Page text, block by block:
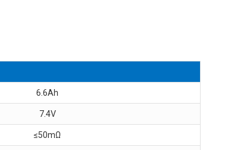
6.6Ah
7.4V
≤50mΩ